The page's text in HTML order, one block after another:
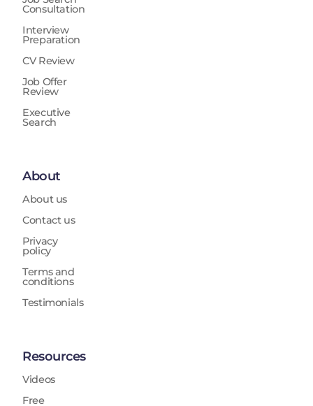
Consultation
Interview
Preparation
CV Review
Job Offer
Review
Executive
Search
About
About us
Contact us
Privacy
policy
Terms and
conditions
Testimonials
Resources
Videos
Free